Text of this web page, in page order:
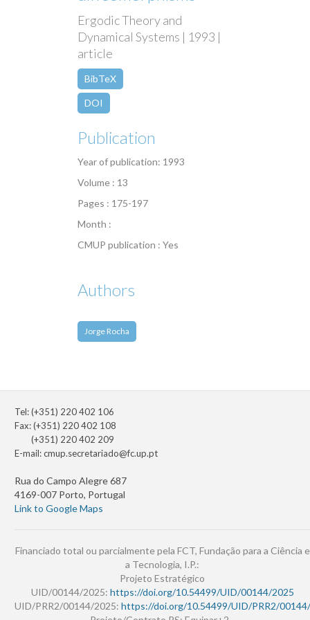
Ergodic Theory and
Dynamical Systems | 1993 |
article
BibTeX
DOI
Publication
Year of publication: 1993
Volume : 13
Pages : 175-197
Month :
CMUP publication : Yes
Authors
Jorge Rocha
Tel: (+351) 220 402 106
Fax: (+351) 220 402 108
(+351) 220 402 209
E-mail:cmup.secretariado@fc.up.pt
Rua do Campo Alegre 687
4169-007 Porto, Portugal
Link to Google Maps
Financiado total ou parcialmente pela FCT, Fundação para a Ciência e
a Tecnologia, I.P.:
Projeto Estratégico
UID/00144/2025: https://doi.org/10.54499/UID/00144/2025
UID/PRR2/00144/2025: https://doi.org/10.54499/UID/PRR2/